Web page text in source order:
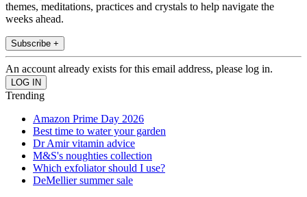
themes, meditations, practices and crystals to help navigate the
weeks ahead.
Subscribe +
An account already exists for this email address, please log in.
Trending
Amazon Prime Day 2026
Best time to water your garden
Dr Amir vitamin advice
M&S's noughties collection
Which exfoliator should I use?
DeMellier summer sale